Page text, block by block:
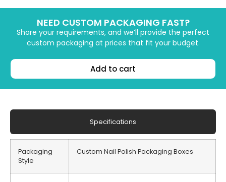
NEED CUSTOM PACKAGING FAST?
Share your requirements, and we’ll provide the perfect
custom packaging at prices that fit your budget.
Add to cart
Specifications
Packaging
Style
Custom Nail Polish Packaging Boxes